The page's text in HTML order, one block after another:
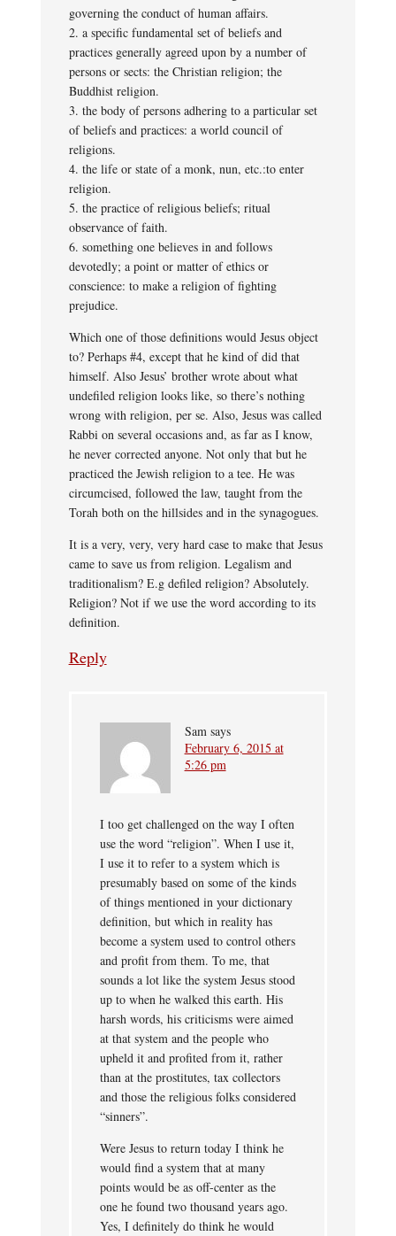
governing the conduct of human affairs.
2. a specific fundamental set of beliefs and
practices generally agreed upon by a number of
persons or sects: the Christian religion; the
Buddhist religion.
3. the body of persons adhering to a particular set
of beliefs and practices: a world council of
religions.
4. the life or state of a monk, nun, etc.:to enter
religion.
5. the practice of religious beliefs; ritual
observance of faith.
6. something one believes in and follows
devotedly; a point or matter of ethics or
conscience: to make a religion of fighting
prejudice.
Which one of those definitions would Jesus object
to? Perhaps #4, except that he kind of did that
himself. Also Jesus’ brother wrote about what
undefiled religion looks like, so there’s nothing
wrong with religion, per se. Also, Jesus was called
Rabbi on several occasions and, as far as I know,
he never corrected anyone. Not only that but he
practiced the Jewish religion to a tee. He was
circumcised, followed the law, taught from the
Torah both on the hillsides and in the synagogues.
It is a very, very, very hard case to make that Jesus
came to save us from religion. Legalism and
traditionalism? E.g defiled religion? Absolutely.
Religion? Not if we use the word according to its
definition.
Reply
Sam says
February 6, 2015 at
5:26 pm
I too get challenged on the way I often
use the word “religion”. When I use it,
I use it to refer to a system which is
presumably based on some of the kinds
of things mentioned in your dictionary
definition, but which in reality has
become a system used to control others
and profit from them. To me, that
sounds a lot like the system Jesus stood
up to when he walked this earth. His
harsh words, his criticisms were aimed
at that system and the people who
upheld it and profited from it, rather
than at the prostitutes, tax collectors
and those the religious folks considered
“sinners”.
Were Jesus to return today I think he
would find a system that at many
points would be as off-center as the
one he found two thousand years ago.
Yes, I definitely do think he would